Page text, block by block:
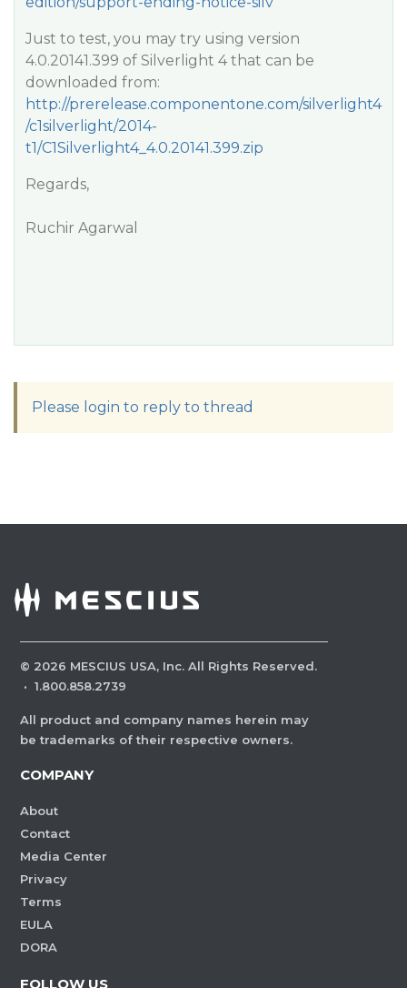
Just to test, you may try using version
4.0.20141.399 of Silverlight 4 that can be
downloaded from:
http://prerelease.componentone.com/silverlight4
/c1silverlight/2014-
t1/C1Silverlight4_4.0.20141.399.zip
Regards,
Ruchir Agarwal
Please login to reply to thread
© 2026 MESCIUS USA, Inc. All Rights Reserved.
· 1.800.858.2739
All product and company names herein may
be trademarks of their respective owners.
COMPANY
About
Contact
Media Center
Privacy
Terms
EULA
DORA
FOLLOW US